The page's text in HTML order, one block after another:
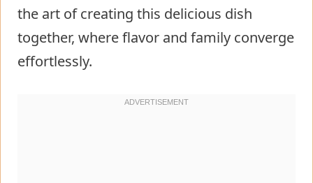
the art of creating this delicious dish
together, where flavor and family converge
effortlessly.